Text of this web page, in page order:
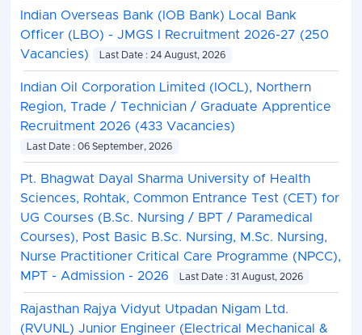
Indian Overseas Bank (IOB Bank) Local Bank
Officer (LBO) - JMGS I Recruitment 2026-27 (250
Vacancies)
Last Date : 24 August, 2026
Indian Oil Corporation Limited (IOCL), Northern
Region, Trade / Technician / Graduate Apprentice
Recruitment 2026 (433 Vacancies)
Last Date : 06 September, 2026
Pt. Bhagwat Dayal Sharma University of Health
Sciences, Rohtak, Common Entrance Test (CET) for
UG Courses (B.Sc. Nursing / BPT / Paramedical
Courses), Post Basic B.Sc. Nursing, M.Sc. Nursing,
Nurse Practitioner Critical Care Programme (NPCC),
MPT - Admission - 2026
Last Date : 31 August, 2026
Rajasthan Rajya Vidyut Utpadan Nigam Ltd.
(RVUNL) Junior Engineer (Electrical Mechanical &